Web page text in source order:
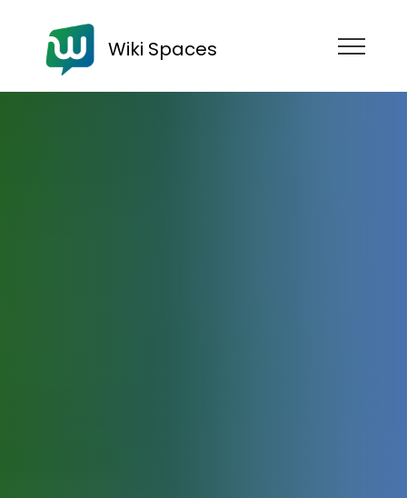
Wiki Spaces